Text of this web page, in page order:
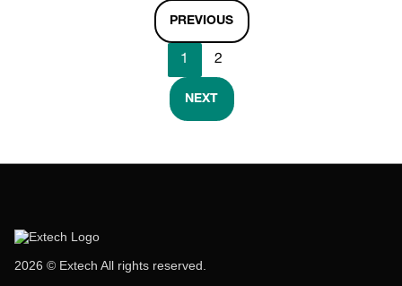
PREVIOUS
1 2
NEXT
2026 © Extech All rights reserved.